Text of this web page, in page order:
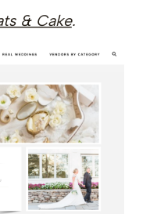
& Cake.